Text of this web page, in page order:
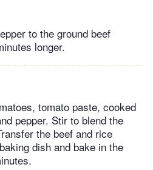
to the ground beef
longer.
tomato paste, cooked
pepper. Stir to blend the
the beef and rice
dish and bake in the